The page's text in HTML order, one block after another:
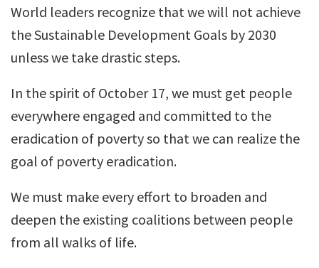
World leaders recognize that we will not achieve
the Sustainable Development Goals by 2030
unless we take drastic steps.
In the spirit of October 17, we must get people
everywhere engaged and committed to the
eradication of poverty so that we can realize the
goal of poverty eradication.
We must make every effort to broaden and
deepen the existing coalitions between people
from all walks of life.